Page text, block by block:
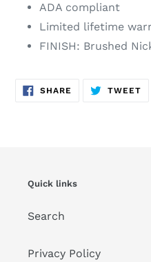
ADA compliant
Limited lifetime
FINISH: Brushed
SHARE SHARE
TWEET
Quick links
Search
Privacy Policy